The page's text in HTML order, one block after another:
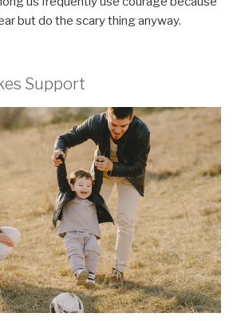
but do the scary thing anyway.
Support